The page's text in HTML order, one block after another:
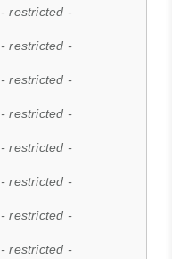
- restricted -
- restricted -
- restricted -
- restricted -
- restricted -
- restricted -
- restricted -
- restricted -